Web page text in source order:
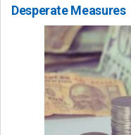
Desperate Measures